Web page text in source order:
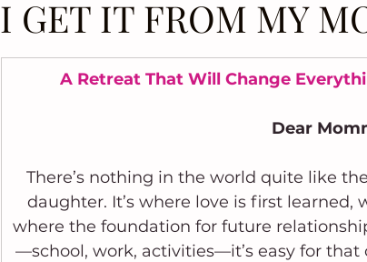
I GET IT FROM MY
A Retreat That Will Change
Dear
There’s nothing in the world quite like
daughter. It’s where love is first
where the foundation for future
—school, work, activities—it’s easy for